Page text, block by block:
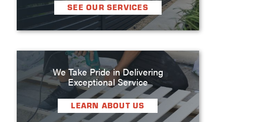
SEE OUR SERVICES
We Take Pride in Delivering
Exceptional Service
LEARN ABOUT US